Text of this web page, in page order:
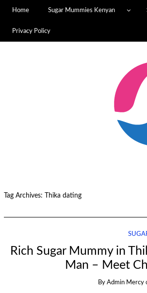
Home Sugar Mummies Kenyan
Privacy Policy
Tag Archives: Thika dating
Rich Sugar Mummy in
Man – Meet
By Admin Mercy